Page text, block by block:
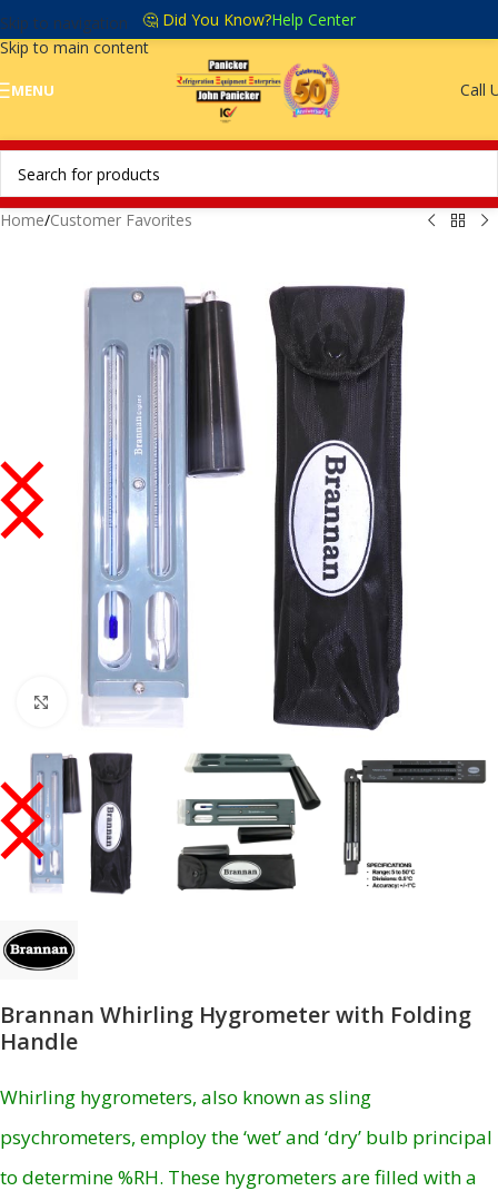
Skip to navigation
Skip to main content
🤔 Did You Know?Help Center
MENU Call
Home/Customer Favorites
Click to enlarge
Brannan Whirling Hygrometer with Folding
Handle
Whirling hygrometers, also known as sling
psychrometers, employ the ‘wet’ and ‘dry’ bulb principal
to determine %RH. These hygrometers are filled with a